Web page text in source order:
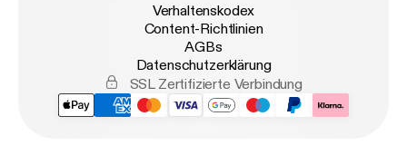
Verhaltenskodex
Content-Richtlinien
AGBs
Datenschutzerklärung
SSL Zertifizierte Verbindung